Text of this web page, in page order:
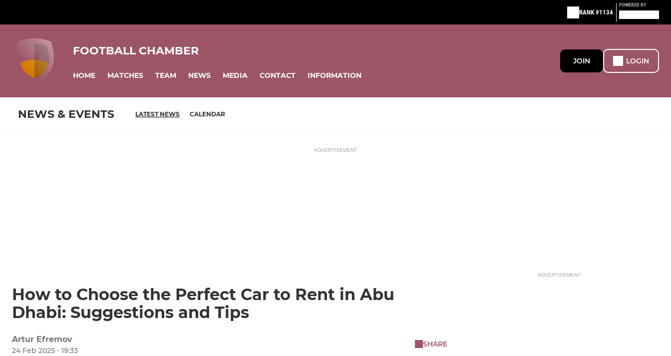
RANK #1134
POWERED BY
FOOTBALL CHAMBER
HOME MATCHES TEAM NEWS MEDIA CONTACT INFORMATION
JOIN LOGIN
NEWS & EVENTS LATEST NEWS CALENDAR
ADVERTISEMENT
How to Choose the Perfect Car to Rent in Abu
Dhabi: Suggestions and Tips
Artur Efremov
24 Feb 2025 - 19:33
SHARE
ADVERTISEMENT